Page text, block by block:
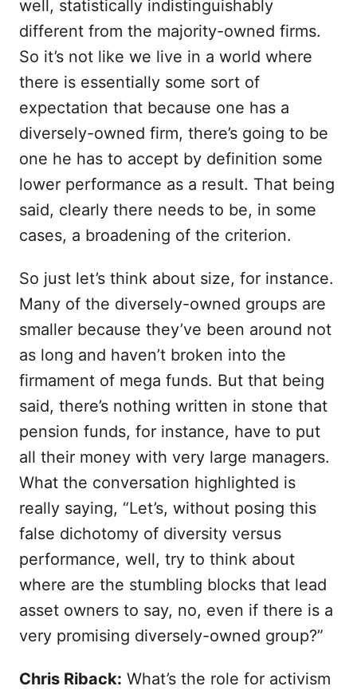
well, statistically indistinguishably
different from the majority-owned firms.
So it’s not like we live in a world where
there is essentially some sort of
expectation that because one has a
diversely-owned firm, there’s going to be
one he has to accept by definition some
lower performance as a result. That being
said, clearly there needs to be, in some
cases, a broadening of the criterion.
So just let’s think about size, for instance.
Many of the diversely-owned groups are
smaller because they’ve been around not
as long and haven’t broken into the
firmament of mega funds. But that being
said, there’s nothing written in stone that
pension funds, for instance, have to put
all their money with very large managers.
What the conversation highlighted is
really saying, “Let’s, without posing this
false dichotomy of diversity versus
performance, well, try to think about
where are the stumbling blocks that lead
asset owners to say, no, even if there is a
very promising diversely-owned group?”
Chris Riback: What’s the role for activism